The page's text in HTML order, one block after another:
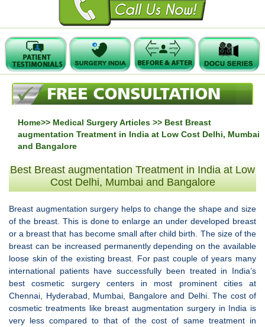
Home>> Medical Surgery Articles >> Best Breast
augmentation Treatment in India at Low Cost Delhi, Mumbai
and Bangalore
Best Breast augmentation Treatment in India at Low
Cost Delhi, Mumbai and Bangalore
Breast augmentation surgery helps to change the shape and size
of the breast. This is done to enlarge an under developed breast
or a breast that has become small after child birth. The size of the
breast can be increased permanently depending on the available
loose skin of the existing breast. For past couple of years many
international patients have successfully been treated in India’s
best cosmetic surgery centers in most prominent cities at
Chennai, Hyderabad, Mumbai, Bangalore and Delhi. The cost of
cosmetic treatments like breast augmentation surgery in India is
very less compared to that of the cost of same treatment in